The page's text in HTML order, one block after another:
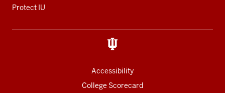
Protect IU
Accessibility
College Scorecard